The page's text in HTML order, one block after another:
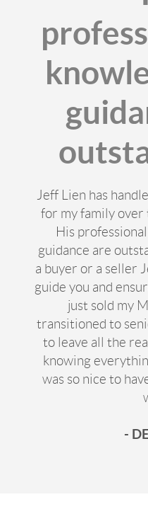
Jeff Lien has
for my family over
His
guidance are
a buyer or a seller
guide you and
just sold my
transitioned to
to leave all the
knowing
was so nice to
-